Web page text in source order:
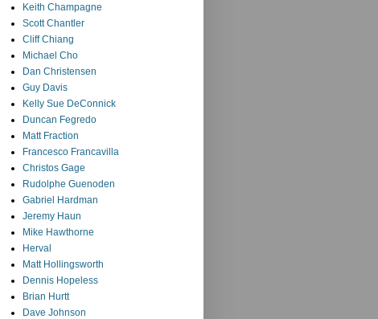
Keith Champagne
Scott Chantler
Cliff Chiang
Michael Cho
Dan Christensen
Guy Davis
Kelly Sue DeConnick
Duncan Fegredo
Matt Fraction
Francesco Francavilla
Christos Gage
Rudolphe Guenoden
Gabriel Hardman
Jeremy Haun
Mike Hawthorne
Herval
Matt Hollingsworth
Dennis Hopeless
Brian Hurtt
Dave Johnson